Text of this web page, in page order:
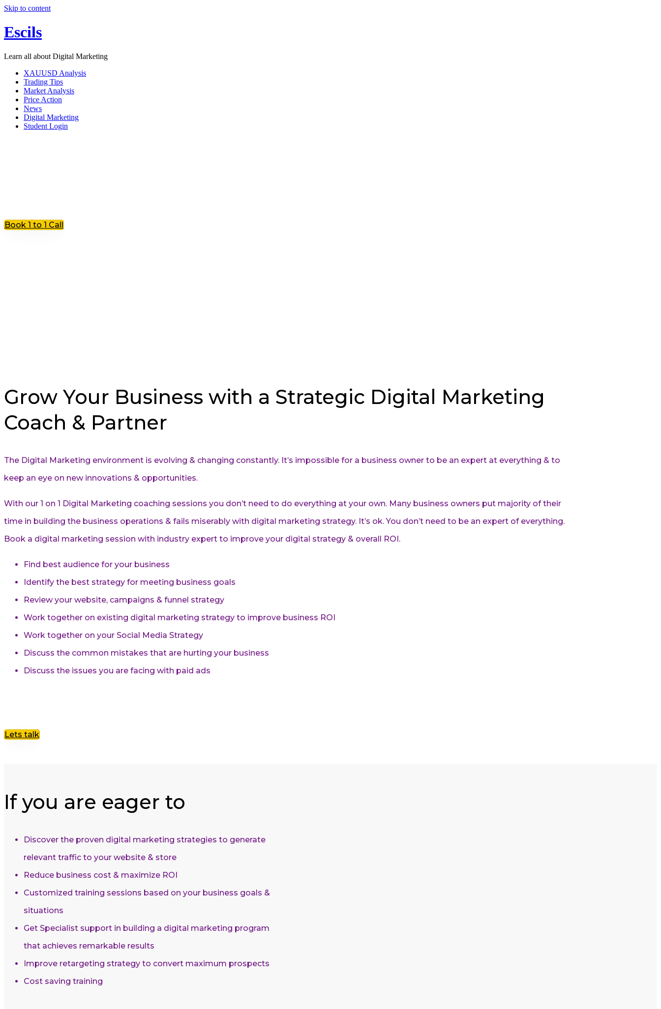
Skip to content
Escils
Learn all about Digital Marketing
XAUUSD Analysis
Trading Tips
Market Analysis
Price Action
News
Digital Marketing
Student Login
Book 1 to 1 Call
Grow Your Business with a Strategic Digital Marketing
Coach & Partner
The Digital Marketing environment is evolving & changing constantly. It’s impossible for a business owner to be an expert at everything & to
keep an eye on new innovations & opportunities.
With our 1 on 1 Digital Marketing coaching sessions you don’t need to do everything at your own. Many business owners put majority of their
time in building the business operations & fails miserably with digital marketing strategy. It’s ok. You don’t need to be an expert of everything.
Book a digital marketing session with industry expert to improve your digital strategy & overall ROI.
Find best audience for your business
Identify the best strategy for meeting business goals
Review your website, campaigns & funnel strategy
Work together on existing digital marketing strategy to improve business ROI
Work together on your Social Media Strategy
Discuss the common mistakes that are hurting your business
Discuss the issues you are facing with paid ads
Lets talk
If you are eager to
Discover the proven digital marketing strategies to generate
relevant traffic to your website & store
Reduce business cost & maximize ROI
Customized training sessions based on your business goals &
situations
Get Specialist support in building a digital marketing program
that achieves remarkable results
Improve retargeting strategy to convert maximum prospects
Cost saving training